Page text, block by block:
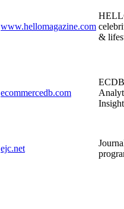
www.hellomagazine.com
&
ecommercedb.com
ejc.net